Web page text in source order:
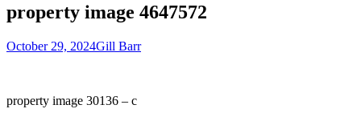
property image 4647572
October 29, 2024Gill Barr
property image 30136 – c